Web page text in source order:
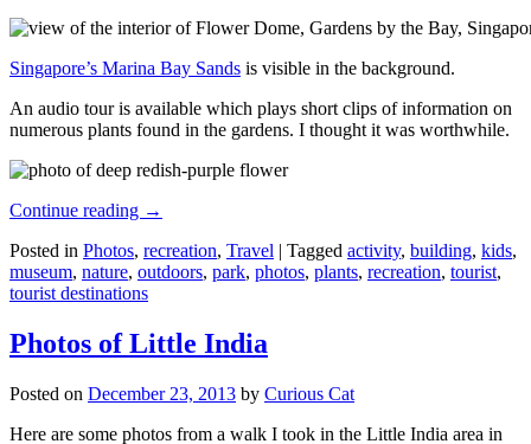
Singapore’s Marina Bay Sands is visible in the background.
An audio tour is available which plays short clips of information on
numerous plants found in the gardens. I thought it was worthwhile.
Continue reading →
Posted in Photos, recreation, Travel | Tagged activity, building, kids,
museum, nature, outdoors, park, photos, plants, recreation, tourist,
tourist destinations
Photos of Little India
Posted on December 23, 2013 by Curious Cat
Here are some photos from a walk I took in the Little India area in